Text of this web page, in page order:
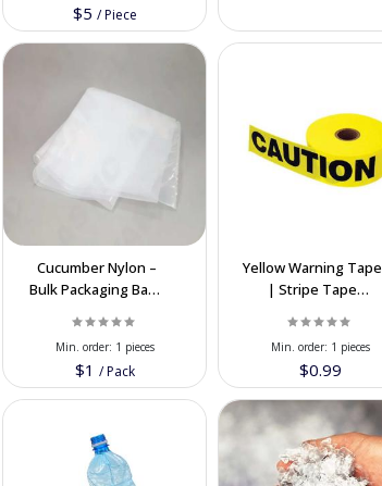
$5 /Piece
Cucumber Nylon –
Bulk Packaging Bags
Fresh Produce
$1 /Pack
Min. order: 1 pieces
Yellow Warning Tape
| Stripe Tape
Quality & Best Price
$0.99
Min. order: 1 pieces